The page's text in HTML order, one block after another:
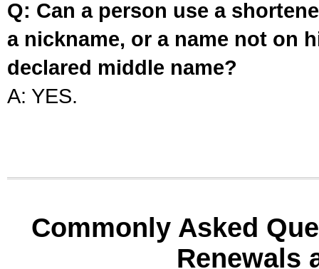
Q: Can a person use a
a nickname, or a name not on
declared middle name?
A: YES.
Commonly Asked
Renewals